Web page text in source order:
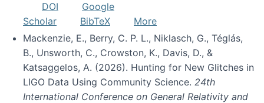
DOI
Google
Scholar
BibTeX
More
Mackenzie, E., Berry, C. P. L., Niklasch, G., Téglás,
B., Unsworth, C., Crowston, K., Davis, D., &
Katsaggelos, A. (2026). Hunting for New Glitches in
LIGO Data Using Community Science. 24th
International Conference on General Relativity and